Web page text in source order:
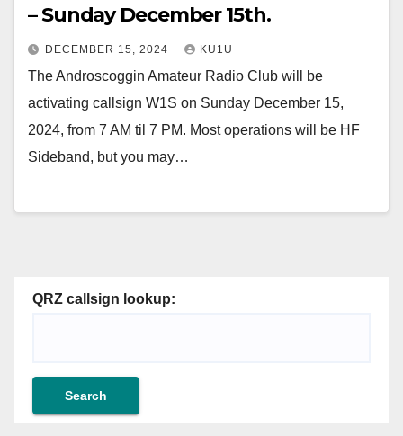
– Sunday December 15th.
DECEMBER 15, 2024 KU1U
The Androscoggin Amateur Radio Club will be
activating callsign W1S on Sunday December 15,
2024, from 7 AM til 7 PM. Most operations will be HF
Sideband, but you may…
QRZ callsign lookup: